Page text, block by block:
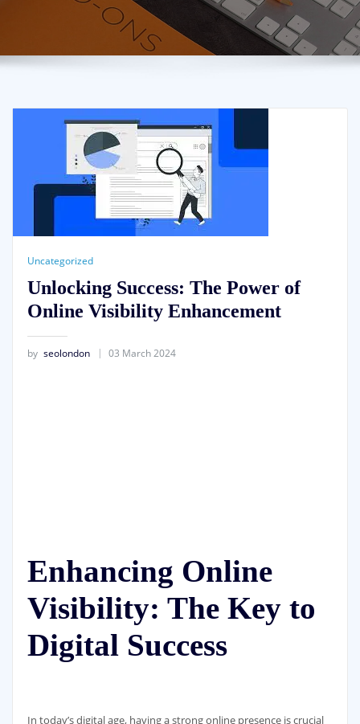
Uncategorized
Unlocking Success: The Power of
Online Visibility Enhancement
by seolondon 03 March 2024
Enhancing Online
Visibility: The Key to
Digital Success
In today’s digital age, having a strong online presence is crucial